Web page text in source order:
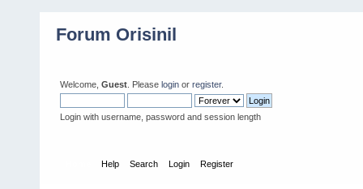
Forum Orisinil
Welcome, Guest . Please login or register.
Login with username, password and session length
Help Search Login Register